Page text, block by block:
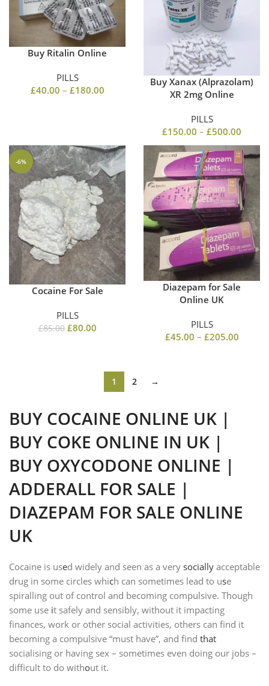
Buy Ritalin Online
PILLS
£40.00 – £180.00
Buy Xanax (Alprazolam)
XR 2mg Online
PILLS
£150.00 – £500.00
-6%
Cocaine For Sale
PILLS
£85.00 £80.00
Diazepam for Sale
Online UK
PILLS
£45.00 – £205.00
1 2 →
BUY COCAINE ONLINE UK |
BUY COKE ONLINE IN UK |
BUY OXYCODONE ONLINE |
ADDERALL FOR SALE |
DIAZEPAM FOR SALE ONLINE
UK
Cocaine is used widely and seen as a very socially acceptable
drug in some circles which can sometimes lead to use
spiralling out of control and becoming compulsive. Though
some use it safely and sensibly, without it impacting
finances, work or other social activities, others can find it
becoming a compulsive “must have”, and find that
socialising or having sex – sometimes even doing our jobs –
difficult to do without it.